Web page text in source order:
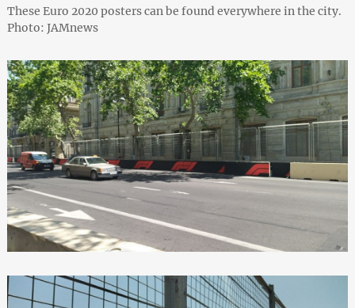
These Euro 2020 posters can be found everywhere in the city.
Photo: JAMnews